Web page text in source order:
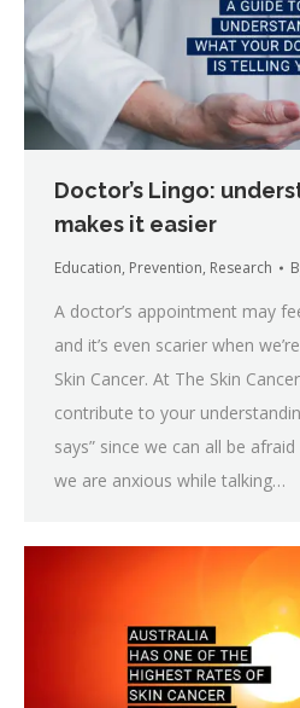
Doctor’s Lingo:
makes it easier
Education, Prevention, Research
A doctor’s appointment may
and it’s even scarier when
Skin Cancer. At The Skin
contribute to your
says” since we can all be
we are anxious while talking…